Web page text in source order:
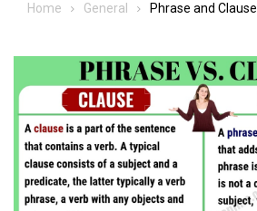
Home General Phrase and Clause